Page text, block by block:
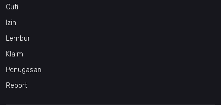
Cuti
Izin
Lembur
Klaim
Penugasan
Report